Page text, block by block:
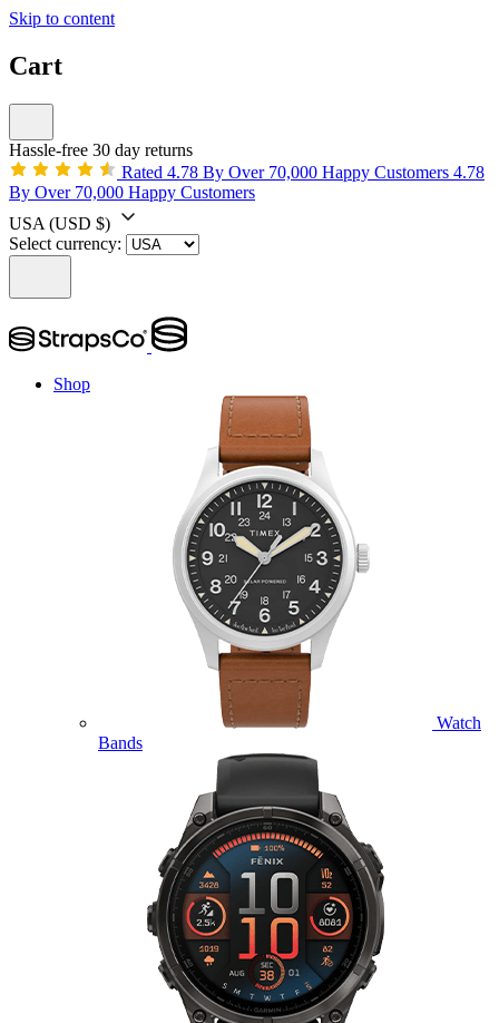
Skip to content
Cart
Hassle-free 30 day returns
Rated 4.78 By Over 70,000 Happy Customers 4.78
By Over 70,000 Happy Customers
USA (USD $)
Select currency:
Shop
Watch
Bands